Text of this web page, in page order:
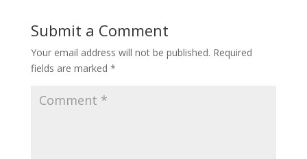
Submit a Comment
Your email address will not be published. Required
fields are marked *